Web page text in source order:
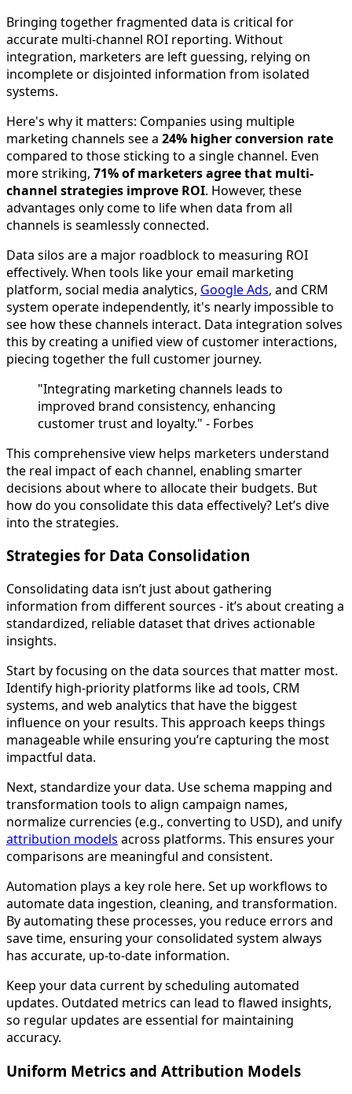
Bringing together fragmented data is critical for
accurate multi-channel ROI reporting. Without
integration, marketers are left guessing, relying on
incomplete or disjointed information from isolated
systems.
Here's why it matters: Companies using multiple
marketing channels see a 24% higher conversion rate
compared to those sticking to a single channel. Even
more striking, 71% of marketers agree that multi-
channel strategies improve ROI. However, these
advantages only come to life when data from all
channels is seamlessly connected.
Data silos are a major roadblock to measuring ROI
effectively. When tools like your email marketing
platform, social media analytics, Google Ads, and CRM
system operate independently, it's nearly impossible to
see how these channels interact. Data integration solves
this by creating a unified view of customer interactions,
piecing together the full customer journey.
"Integrating marketing channels leads to
improved brand consistency, enhancing
customer trust and loyalty." - Forbes
This comprehensive view helps marketers understand
the real impact of each channel, enabling smarter
decisions about where to allocate their budgets. But
how do you consolidate this data effectively? Let’s dive
into the strategies.
Strategies for Data Consolidation
Consolidating data isn’t just about gathering
information from different sources - it’s about creating a
standardized, reliable dataset that drives actionable
insights.
Start by focusing on the data sources that matter most.
Identify high-priority platforms like ad tools, CRM
systems, and web analytics that have the biggest
influence on your results. This approach keeps things
manageable while ensuring you’re capturing the most
impactful data.
Next, standardize your data. Use schema mapping and
transformation tools to align campaign names,
normalize currencies (e.g., converting to USD), and unify
attribution models across platforms. This ensures your
comparisons are meaningful and consistent.
Automation plays a key role here. Set up workflows to
automate data ingestion, cleaning, and transformation.
By automating these processes, you reduce errors and
save time, ensuring your consolidated system always
has accurate, up-to-date information.
Keep your data current by scheduling automated
updates. Outdated metrics can lead to flawed insights,
so regular updates are essential for maintaining
accuracy.
Uniform Metrics and Attribution Models